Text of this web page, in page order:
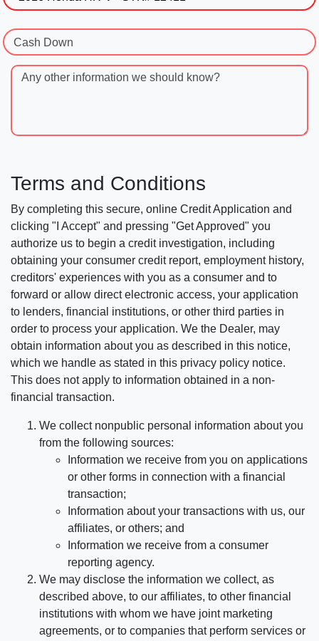
Cash Down
Any other information we should know?
Terms and Conditions
By completing this secure, online Credit Application and
clicking "I Accept" and pressing "Get Approved" you
authorize us to begin a credit investigation, including
obtaining your consumer credit report, employment history,
creditors' experiences with you as a consumer and to
forward or allow direct electronic access, your application
to lenders, financial institutions, or other third parties in
order to process your application. We the Dealer, may
obtain information about you as described in this notice,
which we handle as stated in this privacy policy notice.
This does not apply to information obtained in a non-
financial transaction.
We collect nonpublic personal information about you
from the following sources:
Information we receive from you on applications
or other forms in connection with a financial
transaction;
Information about your transactions with us, our
affiliates, or others; and
Information we receive from a consumer
reporting agency.
We may disclose the information we collect, as
described above, to our affiliates, to other financial
institutions with whom we have joint marketing
agreements, or to companies that perform services or